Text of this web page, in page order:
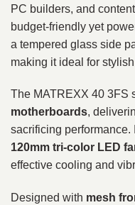
PC builders, and
budget-friendly yet
a tempered glass side
making it ideal for
The MATREXX 40 3FS
motherboards,
sacrificing performance.
120mm tri-color LED
effective cooling and
Designed with mesh